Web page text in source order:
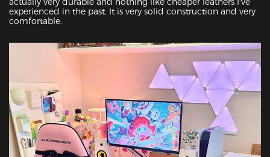
experienced in the past. It is very solid construction and very
comfortable.